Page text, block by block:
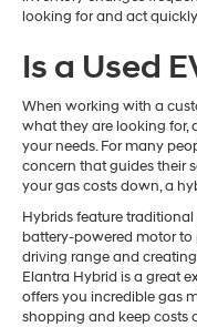
looking for and act
Is a Used
When working with a
what they are looking for,
your needs. For many
concern that guides their
your gas costs down, a
Hybrids feature
battery-powered motor
driving range and
Elantra Hybrid is a great
offers you incredible gas
shopping and keep costs